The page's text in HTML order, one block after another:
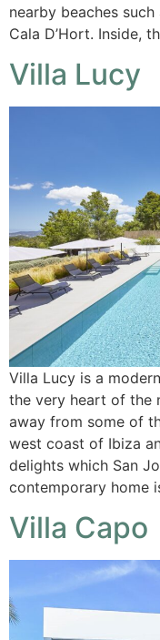
nearby beaches
Cala D’Hort. Inside,
Villa Lucy
Villa Lucy is a
the very heart of the
away from some of
west coast of Ibiza
delights which San
contemporary home
Villa Capo